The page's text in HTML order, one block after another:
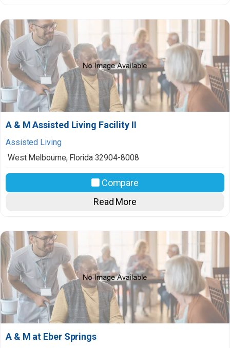
A & M Assisted Living Facility II
Assisted Living
West Melbourne, Florida 32904-8008
Compare
Read More
A & M at Eber Springs